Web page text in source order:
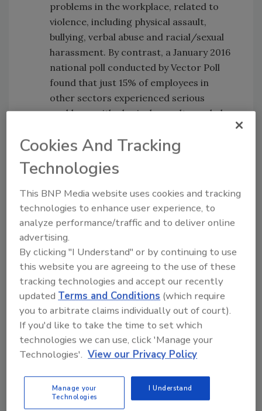
problems in the workplace, related to
violence, including physical assault,
bullying, verbal abuse and racial/sexual
harassment. By contrast, a January 2016
national poll conducted by Vector Poll
found that just 15% of employees in
other sectors experienced serious
problems with physical assaults, verbal
over a two-year period.
A full two thirds of nurses (66%)
pondered leaving their job to work for a
different employer or in a different
occupation. Ontario nurses are the most
likely to have considered a career or job
change (70%). Nurses aged 25 to 34
years are the most likely to have
contemplated a job change.
https://globenewswire.com/news-
release/2017/06/08/1010475/0/en/CFNU-
President-unveils-new-survey-results-and-
report-showing-safe-patient-care-declining-
workplace-violence-increasing-many-nurses-
Cookies And Tracking
Technologies
This BNP Media website uses cookies and tracking
technologies to enhance user experience, to
analyze performance/traffic and to deliver online
advertising.
By clicking "I Understand" or by continuing to use
this website you are agreeing to the use of these
tracking technologies and accept our recently
updatedTerms and Conditions (which require
you to arbitrate claims individually out of court).
If you'd like to take the time to set which
technologies we can use, click 'Manage your
Technologies'. View our Privacy Policy
Manage your
Technologies
I Understand